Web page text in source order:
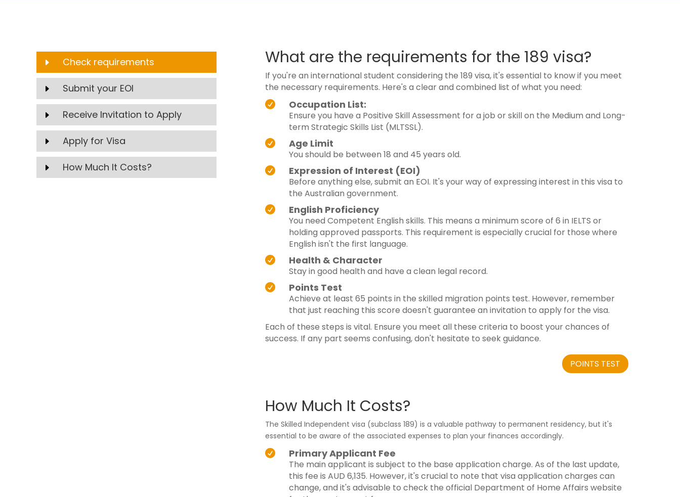
E Check requirements
E Submit your EOI
E Receive Invitation to Apply
E Apply for Visa
E How Much It Costs?
What are the requirements for the 189 visa?
If you're an international student considering the 189 visa, it's essential to know if you meet
the necessary requirements. Here's a clear and combined list of what you need:
 Occupation List:
Ensure you have a Positive Skill Assessment for a job or skill on the Medium and Long-
term Strategic Skills List (MLTSSL).
 Age Limit
You should be between 18 and 45 years old.
 Expression of Interest (EOI)
Before anything else, submit an EOI. It's your way of expressing interest in this visa to
the Australian government.
 English Proficiency
You need Competent English skills. This means a minimum score of 6 in IELTS or
holding approved passports. This requirement is especially crucial for those where
English isn't the first language.
 Health & Character
Stay in good health and have a clean legal record.
 Points Test
Achieve at least 65 points in the skilled migration points test. However, remember
that just reaching this score doesn't guarantee an invitation to apply for the visa.
Each of these steps is vital. Ensure you meet all these criteria to boost your chances of
success. If any part seems confusing, don't hesitate to seek guidance.
POINTS TEST
How Much It Costs?
The Skilled Independent visa (subclass 189) is a valuable pathway to permanent residency, but it's
essential to be aware of the associated expenses to plan your finances accordingly.

Primary Applicant Fee
The main applicant is subject to the base application charge. As of the last update,
this fee is AUD 6,135. However, it's crucial to note that visa application charges can
change, and it's advisable to check the official Department of Home Affairs website